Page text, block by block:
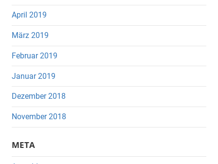
April 2019
März 2019
Februar 2019
Januar 2019
Dezember 2018
November 2018
META